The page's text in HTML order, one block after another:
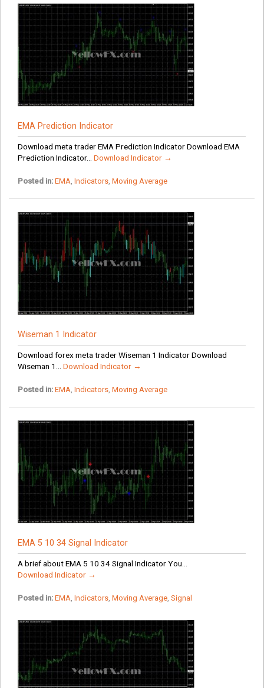
EMA Prediction Indicator
Download meta trader EMA Prediction Indicator Download EMA
Prediction Indicator... Download Indicator →
Posted in: EMA Indicators, Moving Average
Wiseman 1 Indicator
Download forex meta trader Wiseman 1 Indicator Download
Wiseman 1... Download Indicator →
Posted in: EMA Indicators, Moving Average
EMA 5 10 34 Signal Indicator
A brief about EMA 5 10 34 Signal Indicator You...
Download Indicator →
Posted in: EMA Indicators, Moving Average, Signal